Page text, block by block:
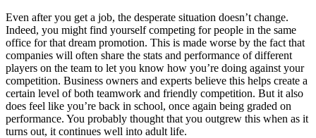
Even after you get a job, the desperate situation doesn’t change.
Indeed, you might find yourself competing for people in the same
office for that dream promotion. This is made worse by the fact that
companies will often share the stats and performance of different
players on the team to let you know how you’re doing against your
competition. Business owners and experts believe this helps create a
certain level of both teamwork and friendly competition. But it also
does feel like you’re back in school, once again being graded on
performance. You probably thought that you outgrew this when as it
turns out, it continues well into adult life.